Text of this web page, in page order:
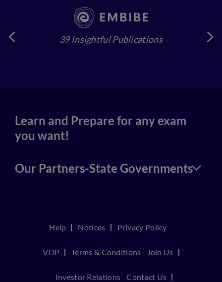
39 Insightful Publications
Learn and Prepare for any exam
you want!
Our Partners-State Governments
Help Notices Privacy Policy
VDP Terms & Conditions Join Us
Investor Relations Contact Us